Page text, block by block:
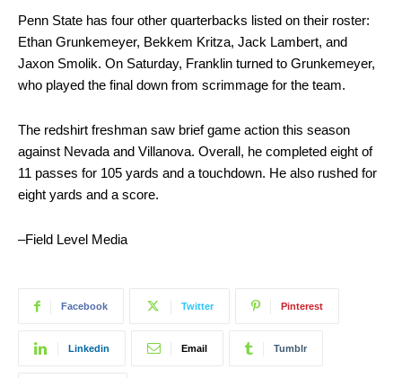
Penn State has four other quarterbacks listed on their roster:
Ethan Grunkemeyer, Bekkem Kritza, Jack Lambert, and
Jaxon Smolik. On Saturday, Franklin turned to Grunkemeyer,
who played the final down from scrimmage for the team.
The redshirt freshman saw brief game action this season
against Nevada and Villanova. Overall, he completed eight of
11 passes for 105 yards and a touchdown. He also rushed for
eight yards and a score.
–Field Level Media
Facebook Twitter Pinterest
Linkedin Email Tumblr